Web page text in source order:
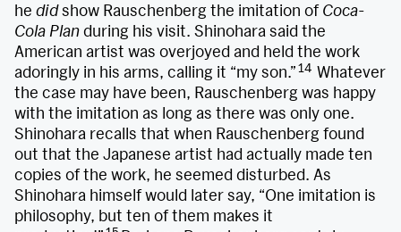
he didshow Rauschenberg the imitation of Coca-
Cola Plan during his visit. Shinohara said the
American artist was overjoyed and held the work
adoringly in his arms, calling it “my son.”14 Whatever
the case may have been, Rauschenberg was happy
with the imitation as long as there was only one.
Shinohara recalls that when Rauschenberg found
out that the Japanese artist had actually made ten
copies of the work, he seemed disturbed. As
Shinohara himself would later say, “One imitation is
philosophy, but ten of them makes it